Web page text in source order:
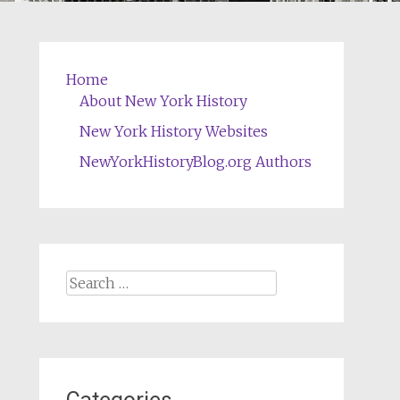
Home
About New York History
New York History Websites
NewYorkHistoryBlog.org Authors
Search